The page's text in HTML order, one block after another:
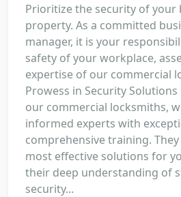
Prioritize the security of your
property. As a committed
manager, it is your
safety of your workplace,
expertise of our commercial
Prowess in Security
our commercial locksmiths,
informed experts with
comprehensive training.
most effective solutions for
their deep understanding of
security...